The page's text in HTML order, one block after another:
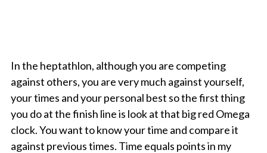
In the heptathlon, although you are competing
against others, you are very much against yourself,
your times and your personal best so the first thing
you do at the finish line is look at that big red Omega
clock. You want to know your time and compare it
against previous times. Time equals points in my